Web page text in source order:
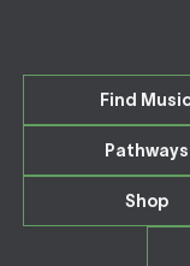
Find
Pathways
Shop